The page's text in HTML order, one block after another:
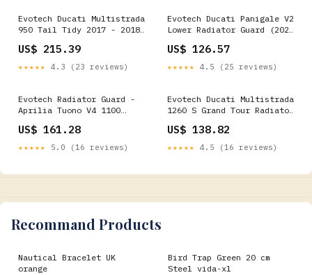
Evotech Ducati Multistrada
950 Tail Tidy 2017 - 2018
US$ 215.39
★★★★★ 4.3 (23 reviews)
Evotech Ducati Panigale V2
Lower Radiator Guard (2020
US$ 126.57
★★★★★ 4.5 (25 reviews)
Evotech Radiator Guard -
Aprilia Tuono V4 1100
SKU_1_PRN016052-016059
US$ 161.28
★★★★★ 5.0 (16 reviews)
Evotech Ducati Multistrada
1260 S Grand Tour Radiator
US$ 138.82
★★★★★ 4.5 (16 reviews)
Recommand Products
Nautical Bracelet UK
orange
Bird Trap Green 20 cm
Steel vida-xl